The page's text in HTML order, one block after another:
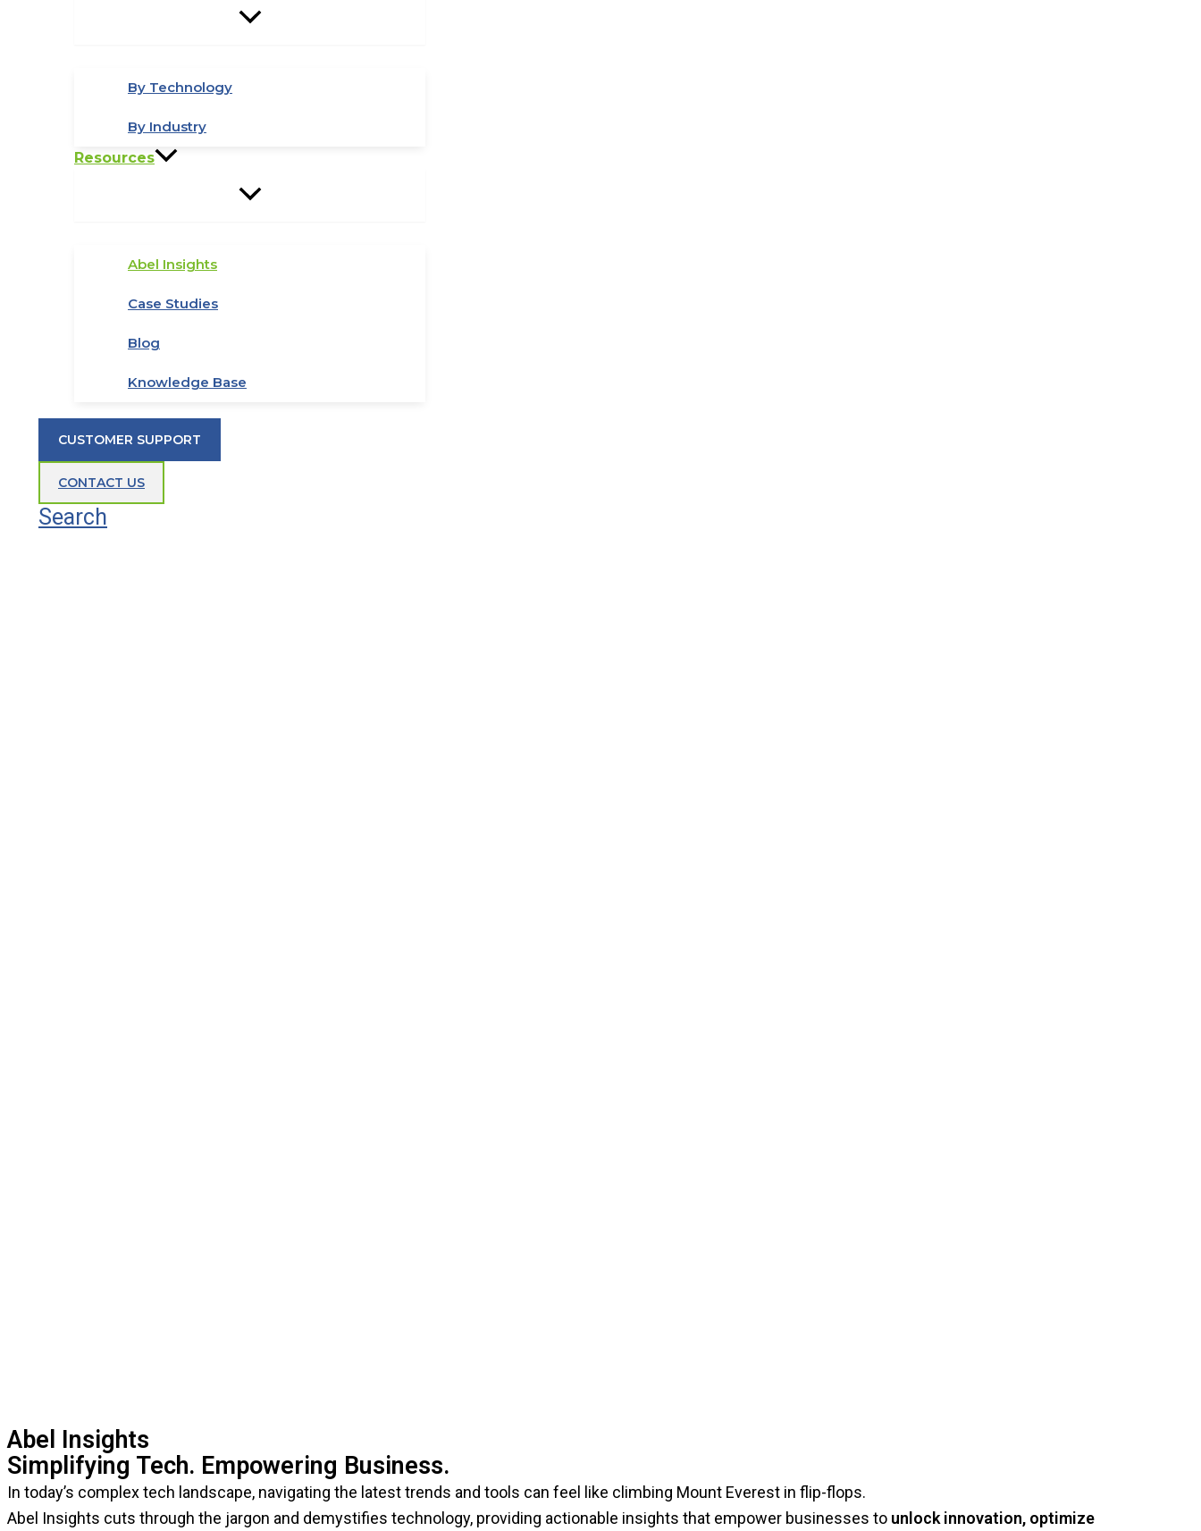
By Technology
By Industry
Resources
Abel Insights
Case Studies
Blog
Knowledge Base
CUSTOMER SUPPORT
CONTACT US
Search
Abel Insights
Simplifying Tech. Empowering Business.
In today’s complex tech landscape, navigating the latest trends and tools can feel like climbing Mount Everest in flip-flops.
Abel Insights cuts through the jargon and demystifies technology, providing actionable insights that empower businesses to unlock innovation, optimize